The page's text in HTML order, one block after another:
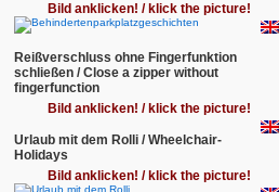
Bild anklicken! / klick the picture!
Reißverschluss ohne Fingerfunktion
schließen / Close a zipper without
fingerfunction
Bild anklicken! / klick the picture!
Urlaub mit dem Rolli / Wheelchair-
Holidays
Bild anklicken! / klick the picture!